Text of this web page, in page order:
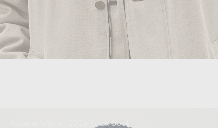
Autumn Winter 2026 Look Book